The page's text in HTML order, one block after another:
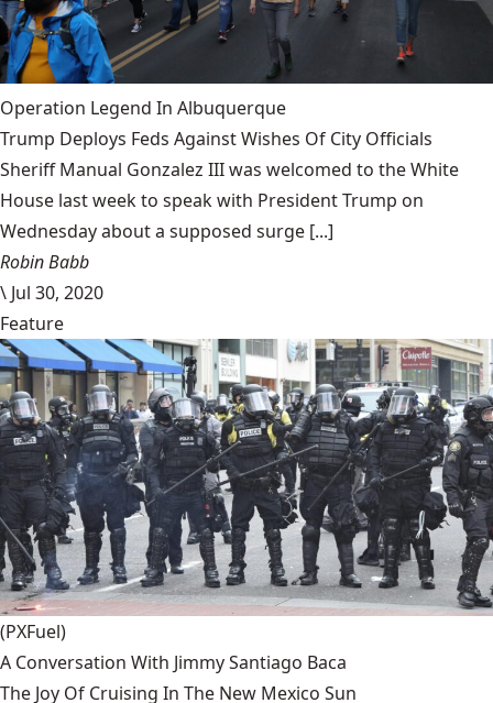
Operation Legend In Albuquerque
Trump Deploys Feds Against Wishes Of City Officials
Sheriff Manual Gonzalez III was welcomed to the White
House last week to speak with President Trump on
Wednesday about a supposed surge [...]
Robin Babb
\ Jul 30, 2020
Feature
(PXFuel)
A Conversation With Jimmy Santiago Baca
The Joy Of Cruising In The New Mexico Sun